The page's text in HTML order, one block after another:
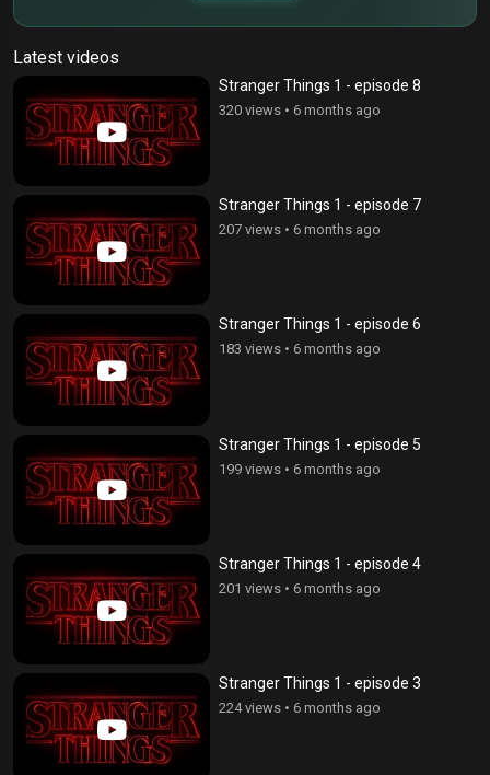
Latest videos
Stranger Things 1 - episode 8
320 views • 6 months ago
Stranger Things 1 - episode 7
207 views • 6 months ago
Stranger Things 1 - episode 6
183 views • 6 months ago
Stranger Things 1 - episode 5
199 views • 6 months ago
Stranger Things 1 - episode 4
201 views • 6 months ago
Stranger Things 1 - episode 3
224 views • 6 months ago